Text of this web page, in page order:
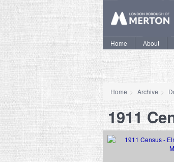
Home About
Home Archive
1911